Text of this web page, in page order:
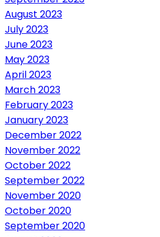
August 2023
July 2023
June 2023
May 2023
April 2023
March 2023
February 2023
January 2023
December 2022
November 2022
October 2022
September 2022
November 2020
October 2020
September 2020